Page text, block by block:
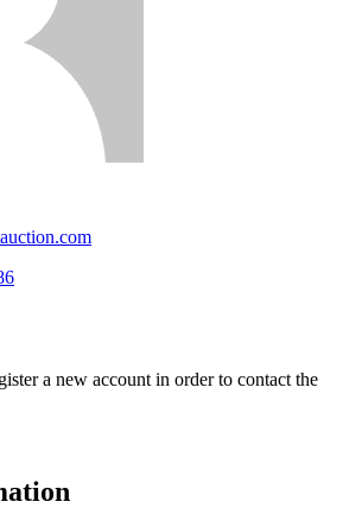
a new account in order to contact the